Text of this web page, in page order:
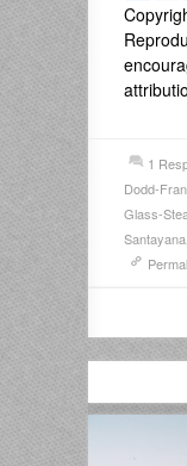
1
Dodd-
Glass-
Santayana